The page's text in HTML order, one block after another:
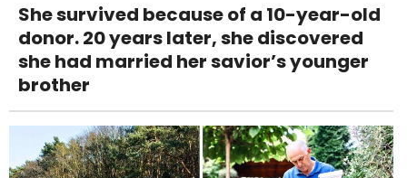
She survived because of a 10-year-old
donor. 20 years later, she discovered
she had married her savior’s younger
brother